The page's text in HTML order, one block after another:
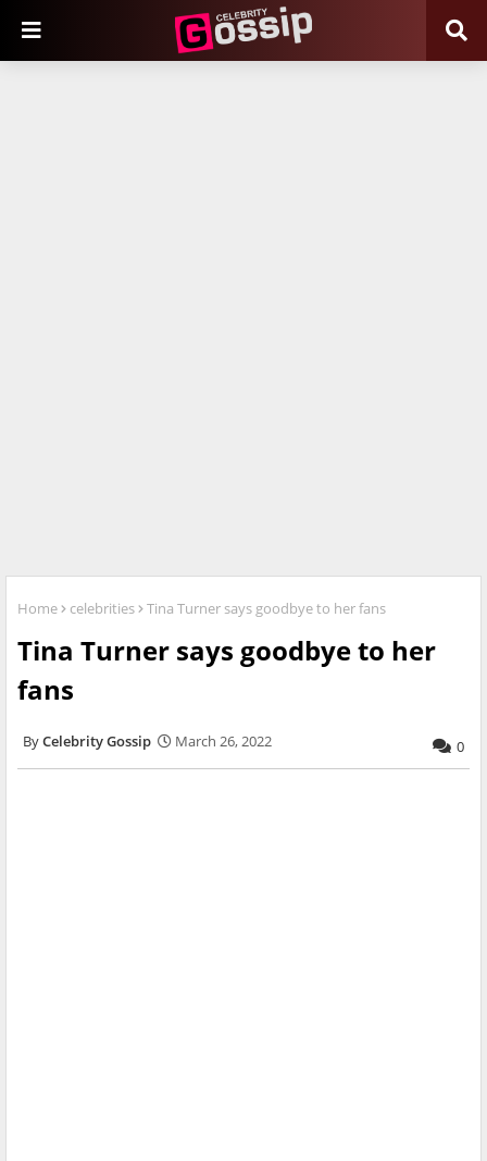
Home celebrities Tina Turner says goodbye to her fans
Tina Turner says goodbye to her
fans
Celebrity Gossip March 26, 2022 0